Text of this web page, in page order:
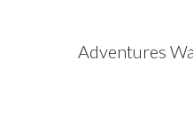
Adventures